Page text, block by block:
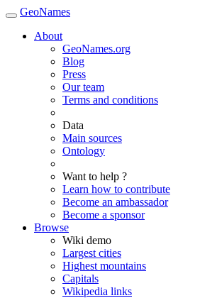
GeoNames
About
GeoNames.org
Blog
Press
Our team
Terms and conditions
Data
Main sources
Ontology
Want to help ?
Learn how to contribute
Become an ambassador
Become a sponsor
Browse
Wiki demo
Largest cities
Highest mountains
Capitals
Wikipedia links